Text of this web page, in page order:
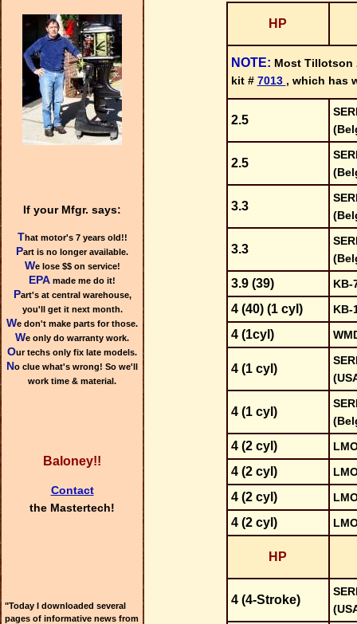
If your Mfgr. says:
That motor's 7 years old!!
Part is no longer available.
We lose $$ on service!
EPA made me do it!
Part's at central warehouse,
you'll get it next month.
We don't make parts for those.
We only do warranty work.
Our techs only fix late models.
No clue what's wrong! So we'll
work time & material.
Baloney!!
Contact
the Mastertech!
"Today I downloaded several
pages of informative news from
HP
NOTE: Most Tillotson
kit # 7013 , which has
2.5
2.5
3.3
3.3
3.9 (39) KB-
4 (40) (1 cyl) KB-
4 (1cyl)
4 (1 cyl)
4 (1 cyl)
4 (2 cyl)
4 (2 cyl)
4 (2 cyl)
4 (2 cyl)
HP
4 (4-Stroke)